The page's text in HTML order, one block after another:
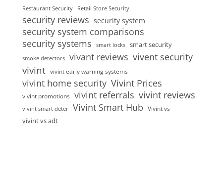
Restaurant Security
Retail Store Security
security reviews security system
security system comparisons
security systems
smart locks smart security
smoke detectors vivant reviews vivent security
vivint vivint early warning systems
vivint home security Vivint Prices
vivint promotions vivint referrals vivint reviews
vivint smart deter Vivint Smart Hub Vivint vs
vivint vs adt